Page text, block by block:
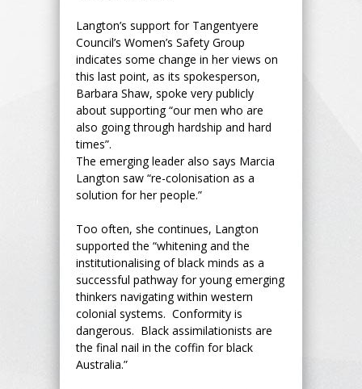
Langton’s support for Tangentyere
Council’s Women’s Safety Group
indicates some change in her views on
this last point, as its spokesperson,
Barbara Shaw, spoke very publicly
about supporting “our men who are
also going through hardship and hard
times”.
The emerging leader also says Marcia
Langton saw “re-colonisation as a
solution for her people.”
Too often, she continues, Langton
supported the “whitening and the
institutionalising of black minds as a
successful pathway for young emerging
thinkers navigating within western
colonial systems. Conformity is
dangerous. Black assimilationists are
the final nail in the coffin for black
Australia.”